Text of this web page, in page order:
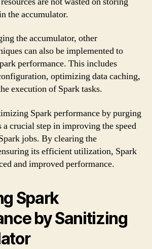
the accumulator.
the accumulator, other
can also be implemented to
performance. This includes
optimizing data caching,
execution of Spark tasks.
Spark performance by purging
a crucial step in improving the speed
jobs. By clearing the
its efficient utilization, Spark
and improved performance.
Spark
by Sanitizing